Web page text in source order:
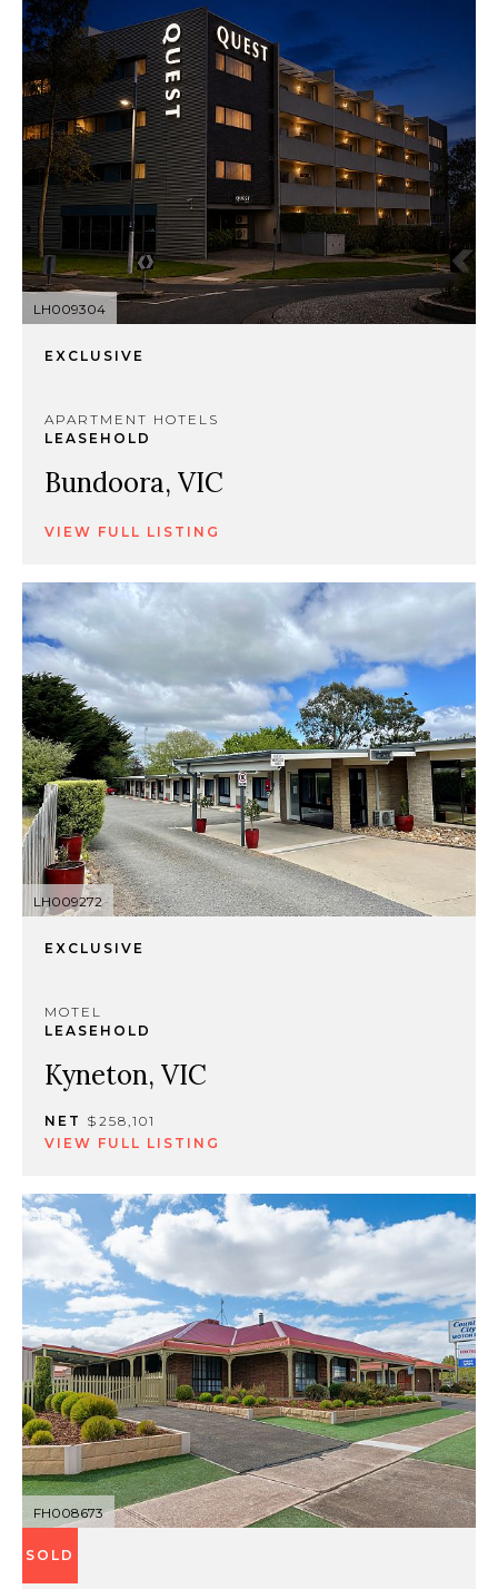
LH009304
EXCLUSIVE
APARTMENT HOTELS
LEASEHOLD
Bundoora, VIC
VIEW FULL LISTING
LH009272
EXCLUSIVE
MOTEL
LEASEHOLD
Kyneton, VIC
NET $258,101
VIEW FULL LISTING
FH008673
SOLD